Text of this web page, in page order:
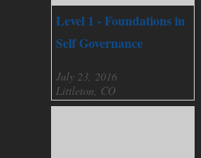
Level 1 - Foundations in
Self Governance
July 23, 2016
Littleton, CO